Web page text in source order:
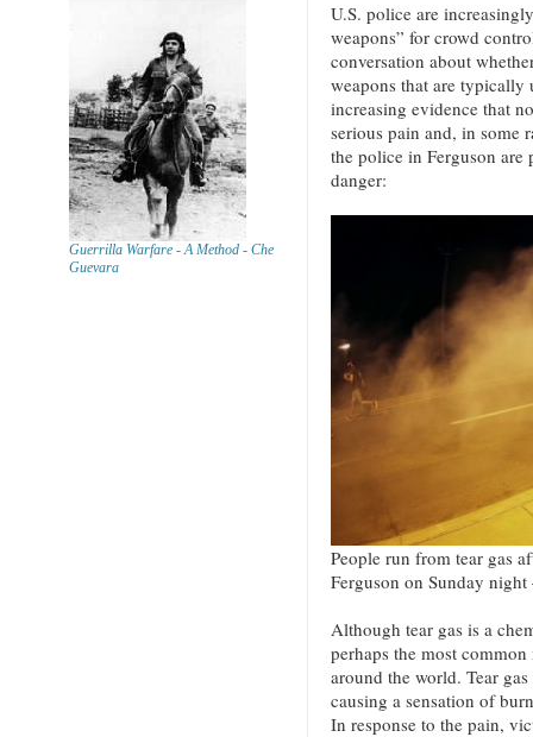
U.S. police are
weapons” for crowd
conversation about
weapons that are typically
increasing evidence that
serious pain and, in some
the police in Ferguson are
danger:
People run from tear gas
Ferguson on Sunday
Although tear gas is a
perhaps the most
around the world. Tear
causing a sensation of
In response to the pain,
Guerrilla Warfare - A Method - Che
Guevara